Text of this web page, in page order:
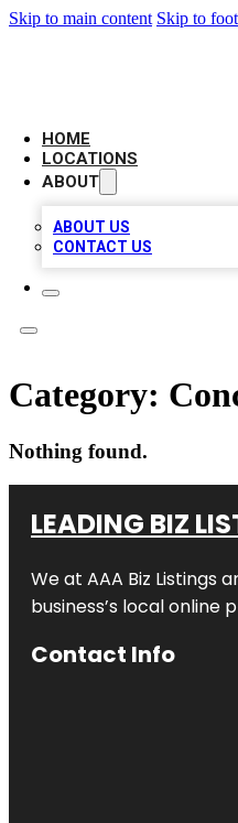
Skip to main content Skip to
HOME
LOCATIONS
ABOUT
ABOUT US
CONTACT US
Category:
Nothing found.
LEADING BIZ
We at AAA Biz
business’s local
Contact Info